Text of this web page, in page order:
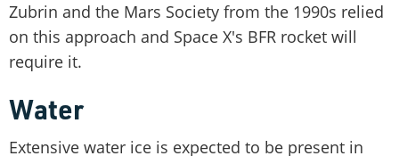
Zubrin and the Mars Society from the 1990s relied
on this approach and Space X's BFR rocket will
require it.
Water
Extensive water ice is expected to be present in